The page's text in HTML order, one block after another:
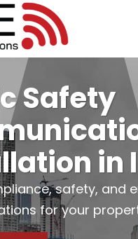
Safety
in
safety, and
for your